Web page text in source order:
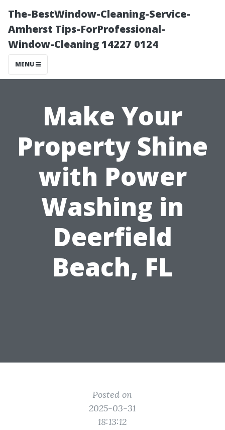
The-BestWindow-Cleaning-Service-
Amherst Tips-ForProfessional-
Window-Cleaning 14227 0124
MENU
Make Your
Property Shine
with Power
Washing in
Deerfield
Beach, FL
Posted on
2025-03-31
18:13:12